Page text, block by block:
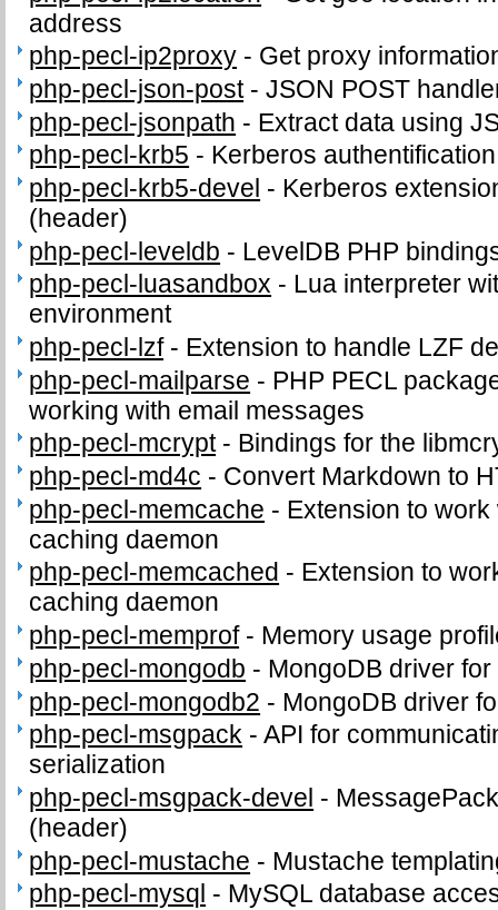
address
php-pecl-ip2proxy - Get proxy
php-pecl-json-post-JSON POST
php-pecl-jsonpath - Extract data using
php-pecl-krb5 - Kerberos
php-pecl-krb5-devel - Kerberos
(header)
php-pecl-leveldb - LevelDB PHP
php-pecl-luasandbox - Lua interpreter
environment
php-pecl-lzf- Extension to handle LZF
php-pecl-mailparse - PHP PECL
working with email messages
php-pecl-mcrypt- Bindings for the
php-pecl-md4c - Convert Markdown to
php-pecl-memcache - Extension to
caching daemon
php-pecl-memcached - Extension to
caching daemon
php-pecl-memprof- Memory usage
php-pecl-mongodb - MongoDB driver
php-pecl-mongodb2 - MongoDB driver
php-pecl-msgpack -API for
serialization
php-pecl-msgpack-devel -
(header)
php-pecl-mustache - Mustache
php-pecl-mysql - MySQL database